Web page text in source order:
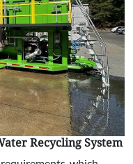
Recycling System